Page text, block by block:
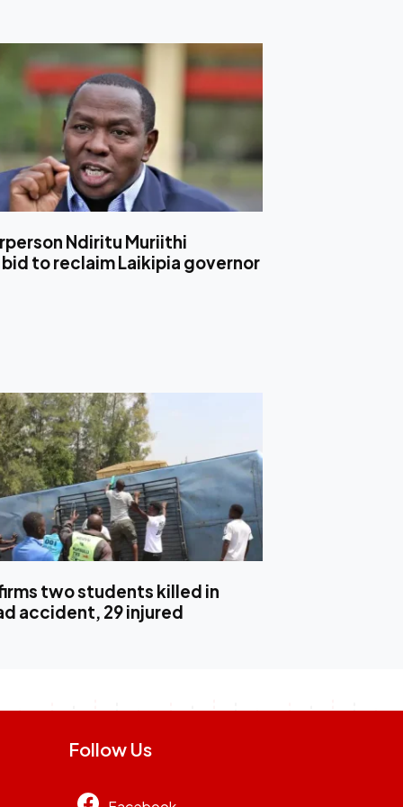
Ndiritu Muriithi
to reclaim Laikipia governor
two students killed in
accident, 29 injured
Follow Us